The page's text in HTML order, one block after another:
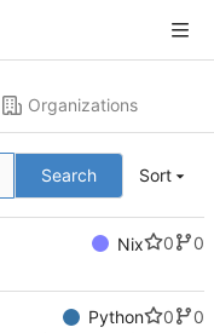
Organizations
Search Sort
Nix 0
0
Python 0
0